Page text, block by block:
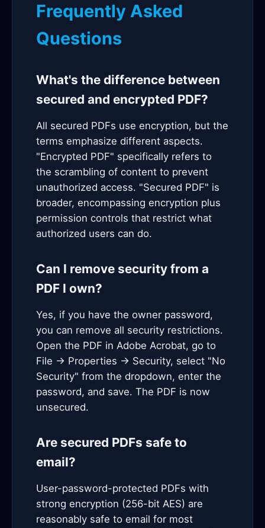
Frequently Asked
Questions
What's the difference between
secured and encrypted PDF?
All secured PDFs use encryption, but the
terms emphasize different aspects.
"Encrypted PDF" specifically refers to
the scrambling of content to prevent
unauthorized access. "Secured PDF" is
broader, encompassing encryption plus
permission controls that restrict what
authorized users can do.
Can I remove security from a
PDF I own?
Yes, if you have the owner password,
you can remove all security restrictions.
Open the PDF in Adobe Acrobat, go to
File → Properties → Security, select "No
Security" from the dropdown, enter the
password, and save. The PDF is now
unsecured.
Are secured PDFs safe to
email?
User-password-protected PDFs with
strong encryption (256-bit AES) are
reasonably safe to email for most